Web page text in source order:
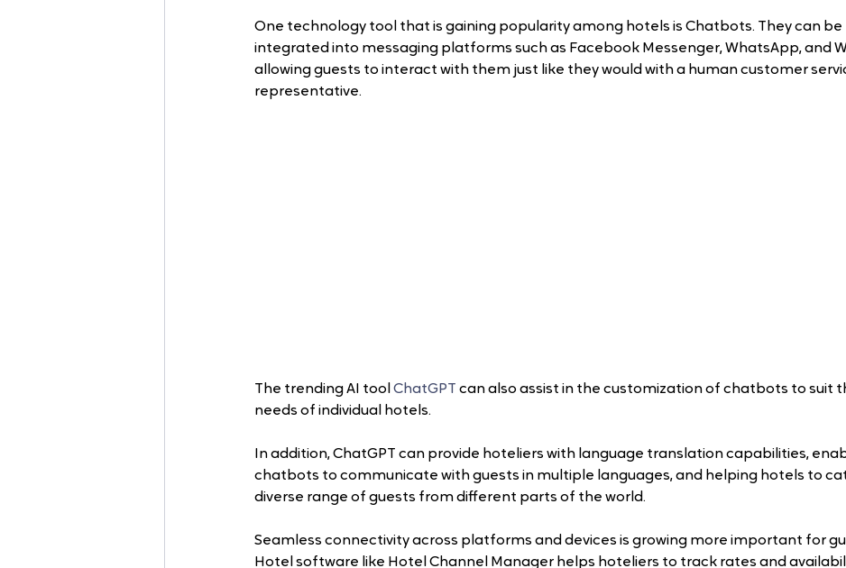
One technology tool that is gaining popularity among hotels is Chatbots. They can be
integrated into messaging platforms such as Facebook Messenger, WhatsApp, and
allowing guests to interact with them just like they would with a human customer
representative.
The trending AI tool ChatGPT can also assist in the customization of chatbots to suit
needs of individual hotels.
In addition, ChatGPT can provide hoteliers with language translation capabilities,
chatbots to communicate with guests in multiple languages, and helping hotels to
diverse range of guests from different parts of the world.
Seamless connectivity across platforms and devices is growing more important for
Hotel software like Hotel Channel Manager helps hoteliers to track rates and